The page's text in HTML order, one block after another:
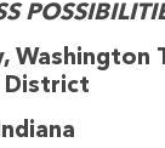
Washington
District